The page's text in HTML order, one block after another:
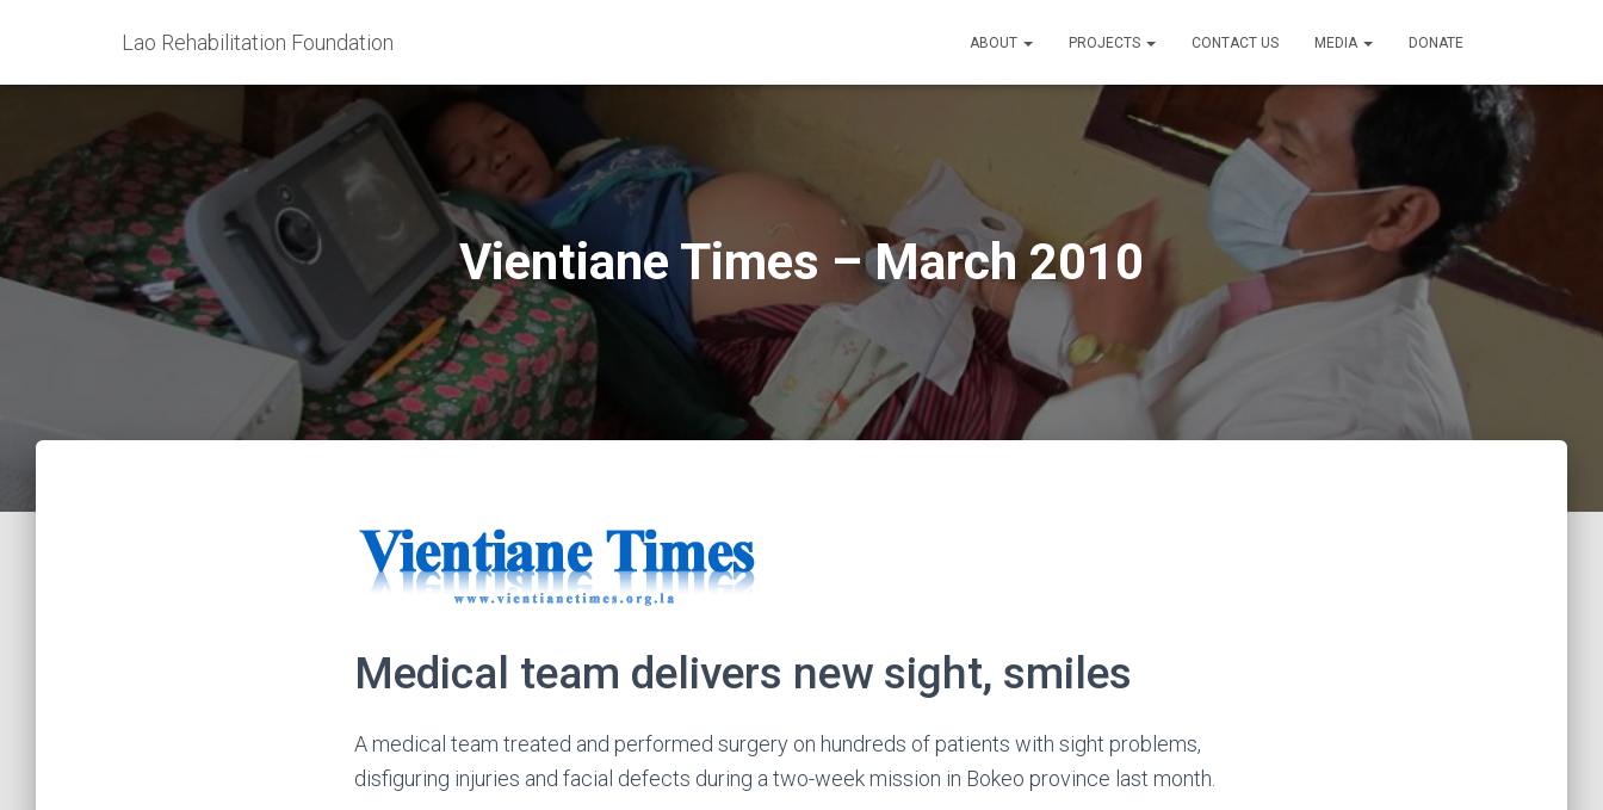
Lao Rehabilitation Foundation ABOUT PROJECTS CONTACT US MEDIA DONATE
Vientiane Times – March 2010
Medical team delivers new sight, smiles
A medical team treated and performed surgery on hundreds of patients with sight problems,
disfiguring injuries and facial defects during a two-week mission in Bokeo province last month.